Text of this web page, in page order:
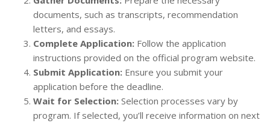
documents, such as transcripts, recommendation
letters, and essays.
Complete Application: Follow the application
instructions provided on the official program website.
Submit Application: Ensure you submit your
application before the deadline.
Wait for Selection: Selection processes vary by
program. If selected, you’ll receive information on next